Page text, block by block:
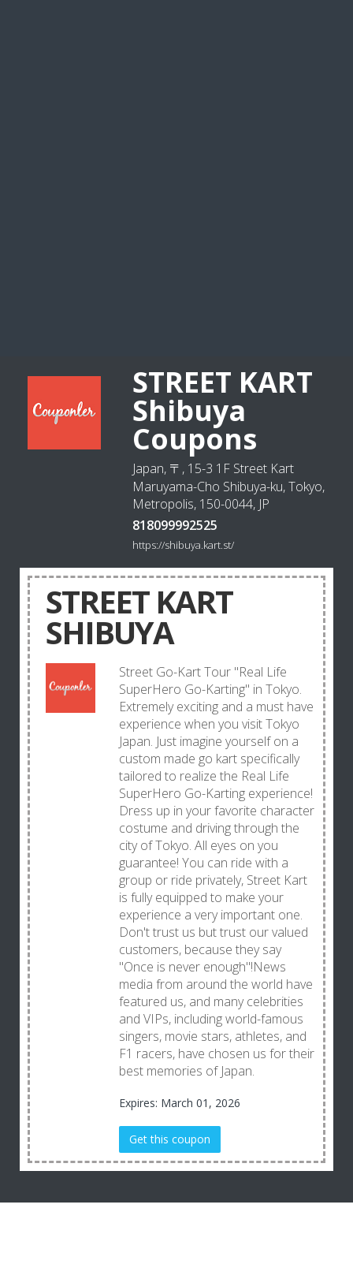
STREET KART
Shibuya
Coupons
Japan, 〒, 15-3 1F Street Kart
Maruyama-Cho Shibuya-ku, Tokyo,
Metropolis, 150-0044, JP
818099992525
https://shibuya.kart.st/
STREET KART
SHIBUYA
Street Go-Kart Tour "Real Life
SuperHero Go-Karting" in Tokyo.
Extremely exciting and a must have
experience when you visit Tokyo
Japan. Just imagine yourself on a
custom made go kart specifically
tailored to realize the Real Life
SuperHero Go-Karting experience!
Dress up in your favorite character
costume and driving through the
city of Tokyo. All eyes on you
guarantee! You can ride with a
group or ride privately, Street Kart
is fully equipped to make your
experience a very important one.
Don't trust us but trust our valued
customers, because they say
"Once is never enough"!News
media from around the world have
featured us, and many celebrities
and VIPs, including world-famous
singers, movie stars, athletes, and
F1 racers, have chosen us for their
best memories of Japan.
Expires: March 01, 2026
Get this coupon